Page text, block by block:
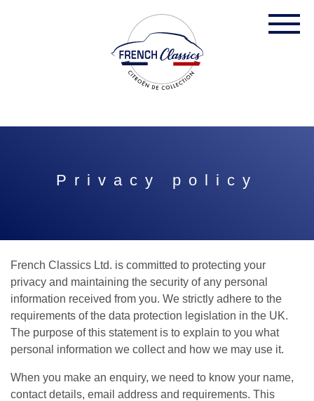
Privacy policy
French Classics Ltd. is committed to protecting your
privacy and maintaining the security of any personal
information received from you. We strictly adhere to the
requirements of the data protection legislation in the UK.
The purpose of this statement is to explain to you what
personal information we collect and how we may use it.
When you make an enquiry, we need to know your name,
contact details, email address and requirements. This